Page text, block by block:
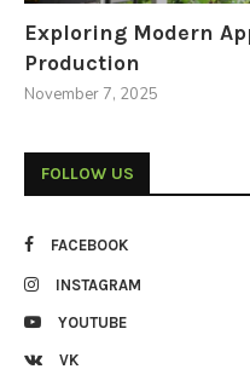
Exploring Modern
Production
November 7, 2025
FOLLOW US
FACEBOOK
INSTAGRAM
YOUTUBE
VK